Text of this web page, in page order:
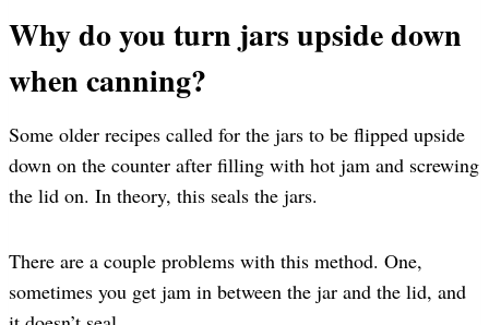
Why do you turn jars upside down
when canning?
Some older recipes called for the jars to be flipped upside
down on the counter after filling with hot jam and screwing
the lid on. In theory, this seals the jars.
There are a couple problems with this method. One,
sometimes you get jam in between the jar and the lid, and